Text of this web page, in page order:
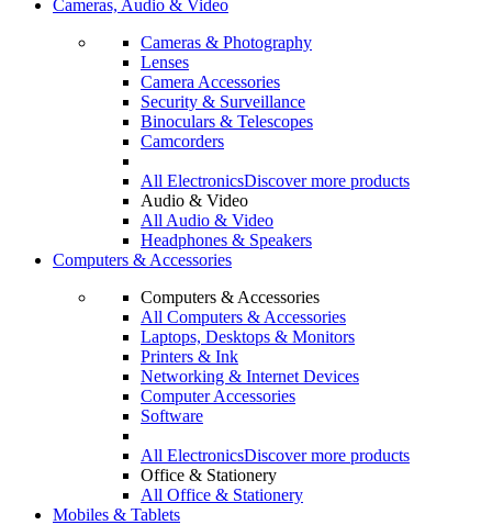
Cameras, Audio & Video
Cameras & Photography
Lenses
Camera Accessories
Security & Surveillance
Binoculars & Telescopes
Camcorders
All ElectronicsDiscover more products
Audio & Video
All Audio & Video
Headphones & Speakers
Computers & Accessories
Computers & Accessories
All Computers & Accessories
Laptops, Desktops & Monitors
Printers & Ink
Networking & Internet Devices
Computer Accessories
Software
All ElectronicsDiscover more products
Office & Stationery
All Office & Stationery
Mobiles & Tablets